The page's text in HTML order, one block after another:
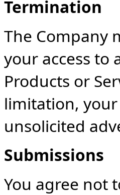
Termination
The Company
your access to
Products or
limitation,
unsolicited
Submissions
You agree not